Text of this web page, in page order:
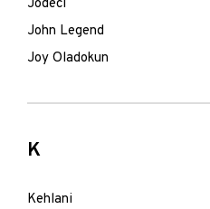
Jodeci
John Legend
Joy Oladokun
K
Kehlani